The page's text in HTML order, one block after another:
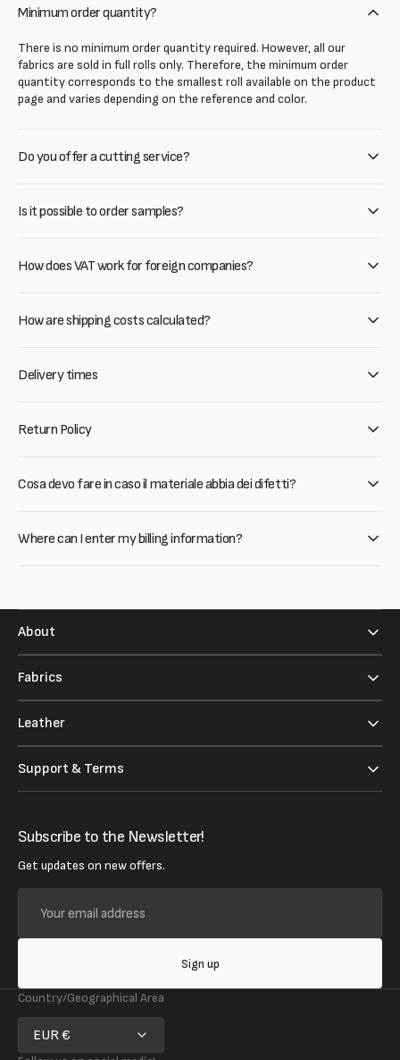
Minimum order quantity?
There is no minimum order quantity required. However, all our
fabrics are sold in full rolls only. Therefore, the minimum order
quantity corresponds to the smallest roll available on the product
page and varies depending on the reference and color.
Do you offer a cutting service?
Is it possible to order samples?
How does VAT work for foreign companies?
How are shipping costs calculated?
Delivery times
Return Policy
Cosa devo fare in caso il materiale abbia dei difetti?
Where can I enter my billing information?
About
Fabrics
Leather
Support & Terms
Subscribe to the Newsletter!
Get updates on new offers.
email
address
Sign up
Country/Geographical Area
EUR €